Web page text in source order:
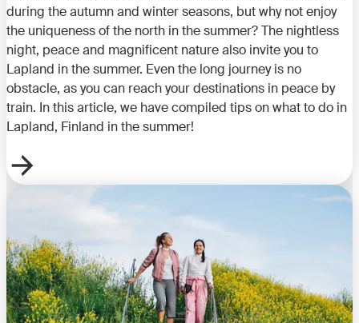
during the autumn and winter seasons, but why not enjoy
the uniqueness of the north in the summer? The nightless
night, peace and magnificent nature also invite you to
Lapland in the summer. Even the long journey is no
obstacle, as you can reach your destinations in peace by
train. In this article, we have compiled tips on what to do in
Lapland, Finland in the summer!